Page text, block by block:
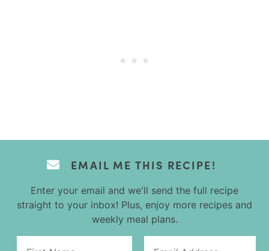
EMAIL ME THIS RECIPE!
Enter your email and we'll send the full recipe
straight to your inbox! Plus, enjoy more recipes and
weekly meal plans.